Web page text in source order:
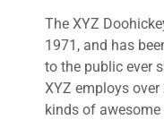
The XYZ
1971, and has
to the public ever
XYZ employs over
kinds of